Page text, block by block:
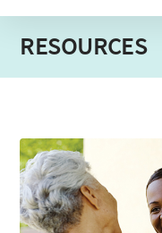
RESOURCES